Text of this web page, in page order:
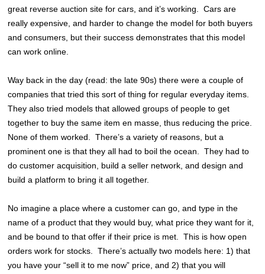
great reverse auction site for cars, and it’s working. Cars are
really expensive, and harder to change the model for both buyers
and consumers, but their success demonstrates that this model
can work online.
Way back in the day (read: the late 90s) there were a couple of
companies that tried this sort of thing for regular everyday items.
They also tried models that allowed groups of people to get
together to buy the same item en masse, thus reducing the price.
None of them worked. There’s a variety of reasons, but a
prominent one is that they all had to boil the ocean. They had to
do customer acquisition, build a seller network, and design and
build a platform to bring it all together.
No imagine a place where a customer can go, and type in the
name of a product that they would buy, what price they want for it,
and be bound to that offer if their price is met. This is how open
orders work for stocks. There’s actually two models here: 1) that
you have your “sell it to me now” price, and 2) that you will